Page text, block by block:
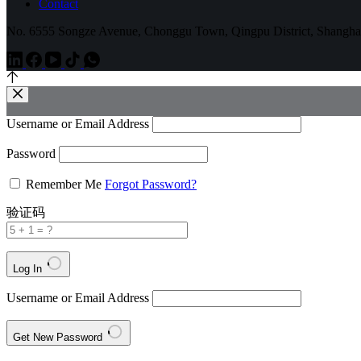
Contact
No. 6555 Songze Avenue, Chonggu Town, Qingpu District,
Username or Email Address
Password
Remember Me Forgot Password?
验证码
Log In
Username or Email Address
Get New Password